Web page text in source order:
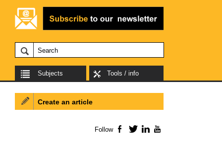
Subjects Tools / info
Create an article
Follow Facebook
TwitterLinkedIn